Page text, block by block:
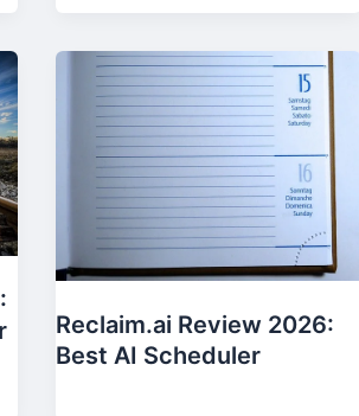
Reclaim.ai Review 2026:
Best AI Scheduler